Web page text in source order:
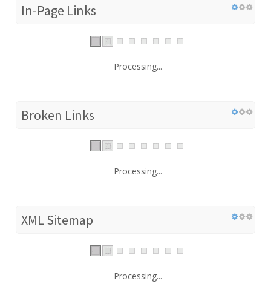
In-Page Links
Processing...
Broken Links
Processing...
XML Sitemap
Processing...